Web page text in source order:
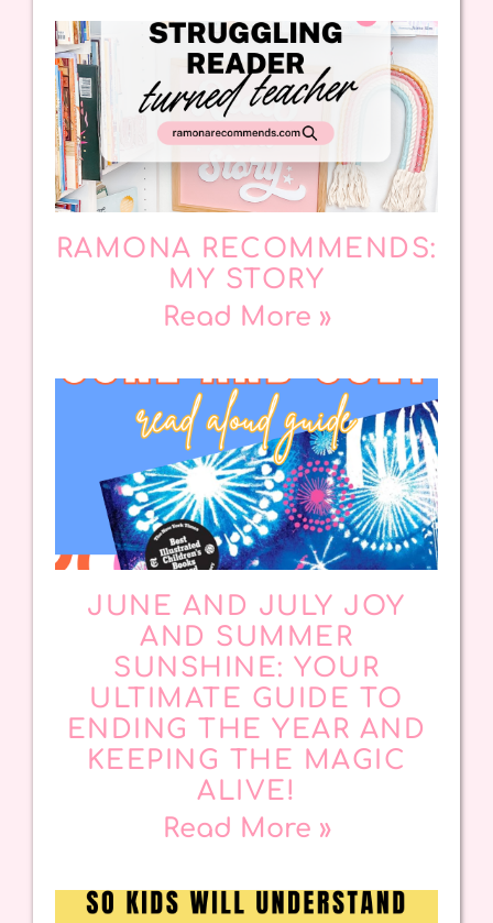
RAMONA RECOMMENDS:
MY STORY
Read More »
JUNE AND JULY JOY
AND SUMMER
SUNSHINE: YOUR
ULTIMATE GUIDE TO
ENDING THE YEAR AND
KEEPING THE MAGIC
ALIVE!
Read More »